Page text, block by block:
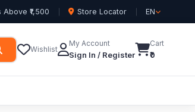
₹1,500 Store Locator EN
Wishlist
My Account
Sign In / Register
Cart
₹0